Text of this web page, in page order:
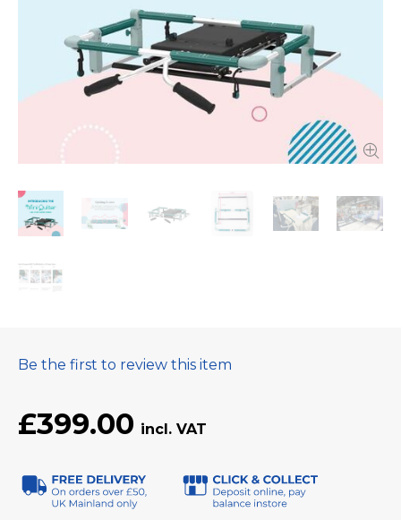
Be the first to review this item
£399.00